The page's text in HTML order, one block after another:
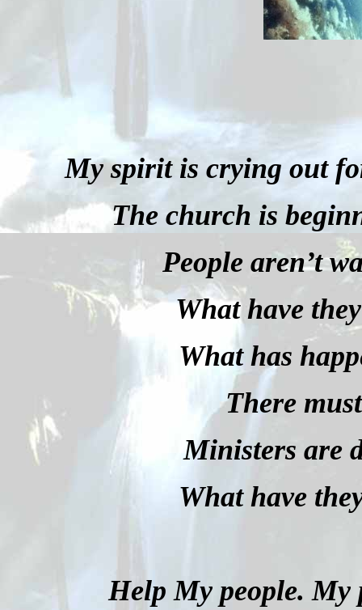
My spirit is crying out
The church is
People aren’t
What have
What has
There
Ministers are
What have
Help My people. My